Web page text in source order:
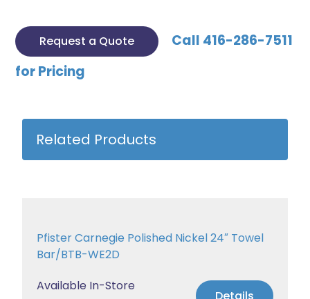
Request a Quote
Call 416-286-7511
for Pricing
Related Products
Pfister Carnegie Polished Nickel 24″ Towel
Bar/BTB-WE2D
Available In-Store